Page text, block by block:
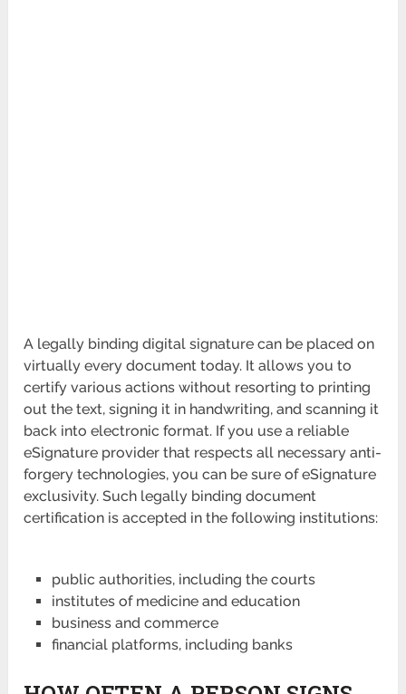
A legally binding digital signature can be placed on
virtually every document today. It allows you to
certify various actions without resorting to printing
out the text, signing it in handwriting, and scanning it
back into electronic format. If you use a reliable
eSignature provider that respects all necessary anti-
forgery technologies, you can be sure of eSignature
exclusivity. Such legally binding document
certification is accepted in the following institutions:
public authorities, including the courts
institutes of medicine and education
business and commerce
financial platforms, including banks